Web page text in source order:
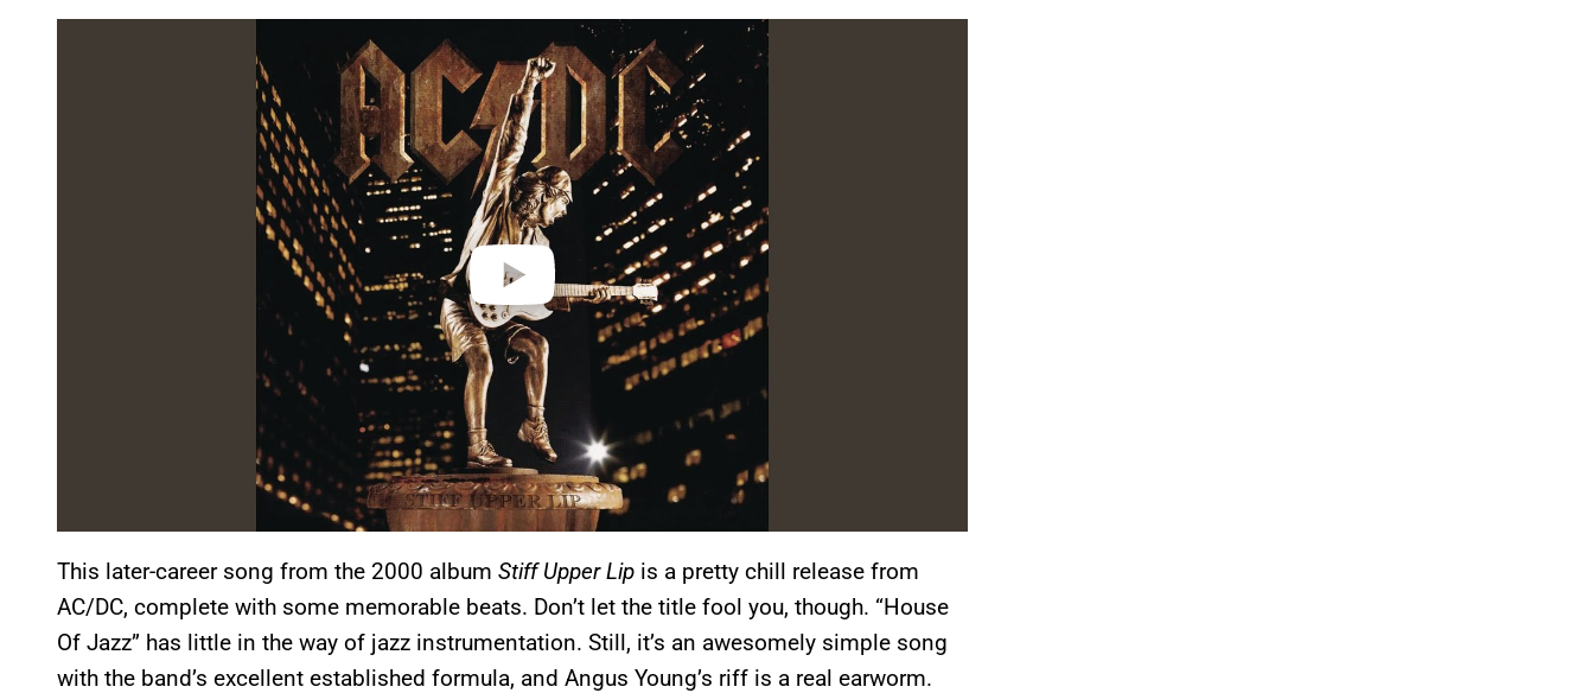
This later-career song from the 2000 album Stiff Upper Lip is a pretty chill release from
AC/DC, complete with some memorable beats. Don’t let the title fool you, though. “House
Of Jazz” has little in the way of jazz instrumentation. Still, it’s an awesomely simple song
with the band’s excellent established formula, and Angus Young’s riff is a real earworm.